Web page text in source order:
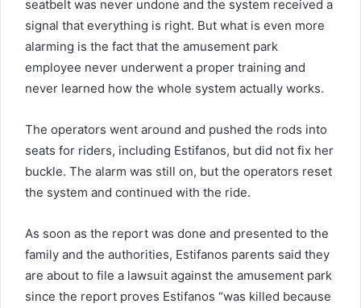
seatbelt was never undone and the system received a
signal that everything is right. But what is even more
alarming is the fact that the amusement park
employee never underwent a proper training and
never learned how the whole system actually works.
The operators went around and pushed the rods into
seats for riders, including Estifanos, but did not fix her
buckle. The alarm was still on, but the operators reset
the system and continued with the ride.
As soon as the report was done and presented to the
family and the authorities, Estifanos parents said they
are about to file a lawsuit against the amusement park
since the report proves Estifanos “was killed because